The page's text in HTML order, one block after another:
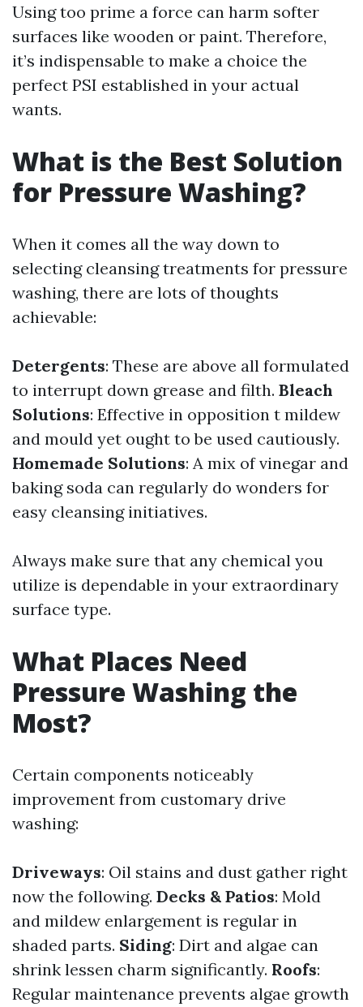
Using too prime a force can harm softer
surfaces like wooden or paint. Therefore,
it’s indispensable to make a choice the
perfect PSI established in your actual
wants.
What is the Best Solution
for Pressure Washing?
When it comes all the way down to
selecting cleansing treatments for pressure
washing, there are lots of thoughts
achievable:
Detergents: These are above all formulated
to interrupt down grease and filth. Bleach
Solutions: Effective in opposition t mildew
and mould yet ought to be used cautiously.
Homemade Solutions: A mix of vinegar and
baking soda can regularly do wonders for
easy cleansing initiatives.
Always make sure that any chemical you
utilize is dependable in your extraordinary
surface type.
What Places Need
Pressure Washing the
Most?
Certain components noticeably
improvement from customary drive
washing:
Driveways: Oil stains and dust gather right
now the following. Decks & Patios: Mold
and mildew enlargement is regular in
shaded parts. Siding: Dirt and algae can
shrink lessen charm significantly. Roofs:
Regular maintenance prevents algae growth